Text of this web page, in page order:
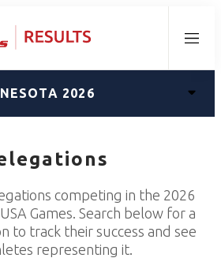
Menu
2026
competing in the 2026
Games. Search below for a
to track their success and see
representing it.